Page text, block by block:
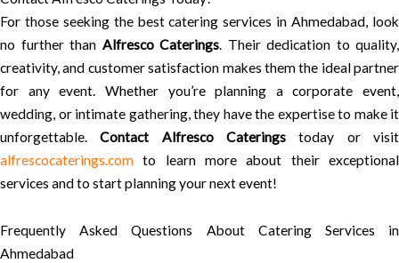
For those seeking the best catering services in Ahmedabad, look
no further than Alfresco Caterings. Their dedication to quality,
creativity, and customer satisfaction makes them the ideal partner
for any event. Whether you’re planning a corporate event,
wedding, or intimate gathering, they have the expertise to make it
unforgettable.Contact Alfresco Caterings today or visit
alfrescocaterings.com to learn more about their exceptional
services and to start planning your next event!
Frequently Asked Questions About Catering Services in
Ahmedabad